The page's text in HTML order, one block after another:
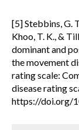
[5] Stebbins, G.
Khoo, T. K., &
dominant and
the movement
rating scale:
disease rating
https://doi.org/